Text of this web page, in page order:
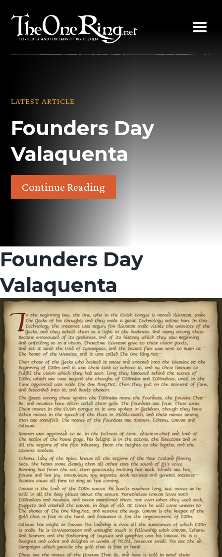
content
LATEST ARTICLE
Founders Day
Valaquenta
Continue Reading
Founders Day
Valaquenta